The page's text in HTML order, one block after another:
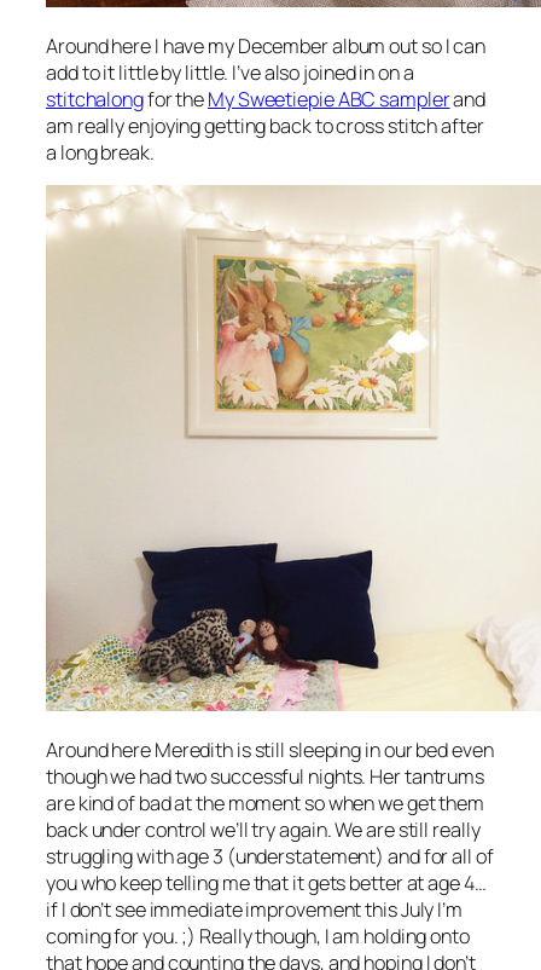
Around here I have my December album out so I can
add to it little by little. I’ve also joined in on a
stitchalongfor theMy Sweetiepie ABC samplerand
am really enjoying getting back to cross stitch after
a long break.
Around here Meredith is still sleeping in our bed even
though we had two successful nights. Her tantrums
are kind of bad at the moment so when we get them
back under control we’ll try again. We are still really
struggling with age 3 (understatement) and for all of
you who keep telling me that it gets better at age 4…
if I don’t see immediate improvement this July I’m
coming for you. ;) Really though, I am holding onto
that hope and counting the days, and hoping I don’t